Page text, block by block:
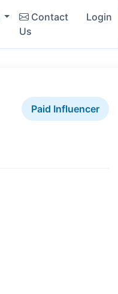
Contact
Us
Login
Paid Influencer